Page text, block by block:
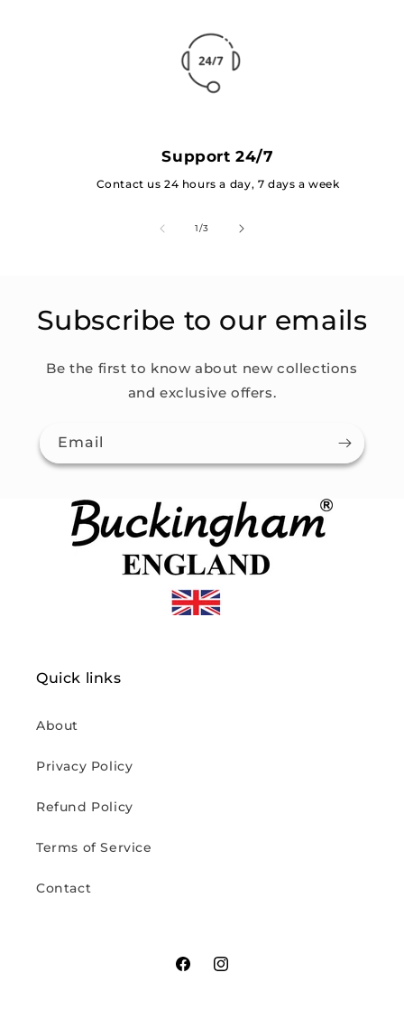
Support 24/7
Contact us 24 hours a day, 7 days a week
1/of
3
Subscribe to our emails
Be the first to know about new collections
and exclusive offers.
Email
Quick links
About
Privacy Policy
Refund Policy
Terms of Service
Contact
FacebookInstagram